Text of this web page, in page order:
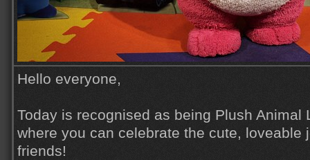
Hello everyone,
Today is recognised as being Plush Animal
where you can celebrate the cute, loveable
friends!